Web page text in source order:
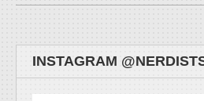
INSTAGRAM